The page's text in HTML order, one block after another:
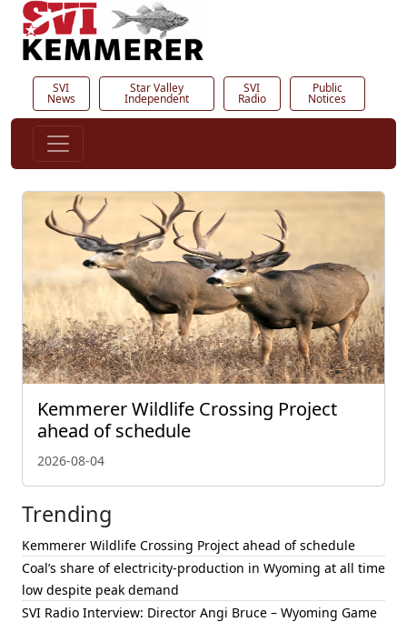
SVI
News
Star Valley
Independent
SVI
Radio
Public
Notices
Kemmerer Wildlife Crossing Project
ahead of schedule
2026-08-04
Trending
Kemmerer Wildlife Crossing Project ahead of schedule
Coal’s share of electricity-production in Wyoming at all time
low despite peak demand
SVI Radio Interview: Director Angi Bruce – Wyoming Game